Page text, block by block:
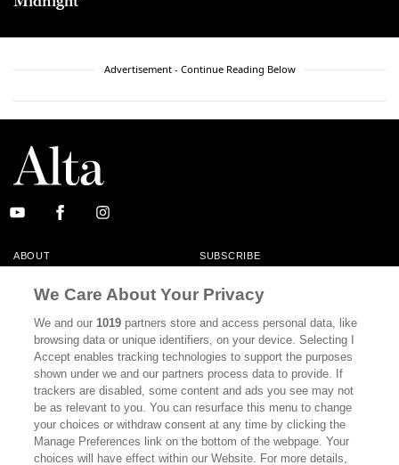
Advertisement - Continue Reading Below
ABOUT SUBSCRIBE
CONTACT
CALIFORNIA BOOK CLUB EVENTS
BOOKS CULTURE
DISPATCHES NEWSLETTERS
MEMBER SUPPORT FAQ
WHERE TO BUY ALTA JOURNAL
We Care About Your Privacy
We and our1019 partners store and access personal data, like
browsing data or unique identifiers, on your device. Selecting I
Accept enables tracking technologies to support the purposes
shown under we and our partners process data to provide. If
trackers are disabled, some content and ads you see may not
be as relevant to you. You can resurface this menu to change
your choices or withdraw consent at any time by clicking the
Manage Preferences link on the bottom of the webpage. Your
choices will have effect within our Website. For more details,